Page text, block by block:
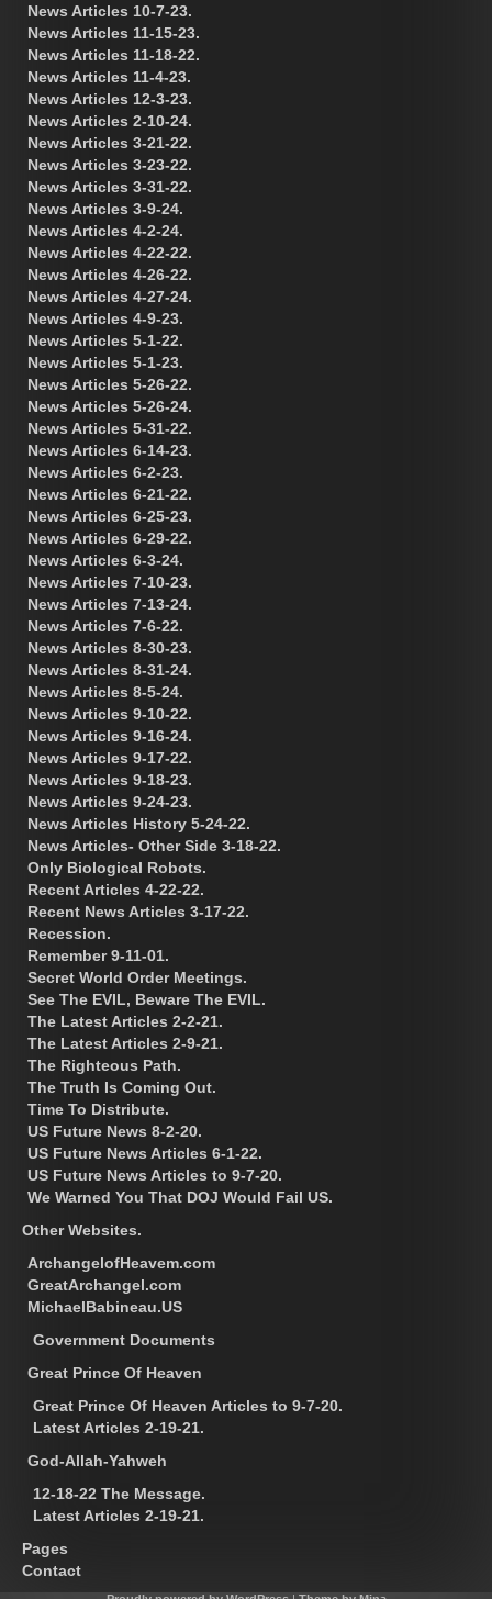
News Articles 10-7-23.
News Articles 11-15-23.
News Articles 11-18-22.
News Articles 11-4-23.
News Articles 12-3-23.
News Articles 2-10-24.
News Articles 3-21-22.
News Articles 3-23-22.
News Articles 3-31-22.
News Articles 3-9-24.
News Articles 4-2-24.
News Articles 4-22-22.
News Articles 4-26-22.
News Articles 4-27-24.
News Articles 4-9-23.
News Articles 5-1-22.
News Articles 5-1-23.
News Articles 5-26-22.
News Articles 5-26-24.
News Articles 5-31-22.
News Articles 6-14-23.
News Articles 6-2-23.
News Articles 6-21-22.
News Articles 6-25-23.
News Articles 6-29-22.
News Articles 6-3-24.
News Articles 7-10-23.
News Articles 7-13-24.
News Articles 7-6-22.
News Articles 8-30-23.
News Articles 8-31-24.
News Articles 8-5-24.
News Articles 9-10-22.
News Articles 9-16-24.
News Articles 9-17-22.
News Articles 9-18-23.
News Articles 9-24-23.
News Articles History 5-24-22.
News Articles- Other Side 3-18-22.
Only Biological Robots.
Recent Articles 4-22-22.
Recent News Articles 3-17-22.
Recession.
Remember 9-11-01.
Secret World Order Meetings.
See The EVIL, Beware The EVIL.
The Latest Articles 2-2-21.
The Latest Articles 2-9-21.
The Righteous Path.
The Truth Is Coming Out.
Time To Distribute.
US Future News 8-2-20.
US Future News Articles 6-1-22.
US Future News Articles to 9-7-20.
We Warned You That DOJ Would Fail US.
Other Websites.
ArchangelofHeavem.com
GreatArchangel.com
MichaelBabineau.US
Government Documents
Great Prince Of Heaven
Great Prince Of Heaven Articles to 9-7-20.
Latest Articles 2-19-21.
God-Allah-Yahweh
12-18-22 The Message.
Latest Articles 2-19-21.
Pages
Contact